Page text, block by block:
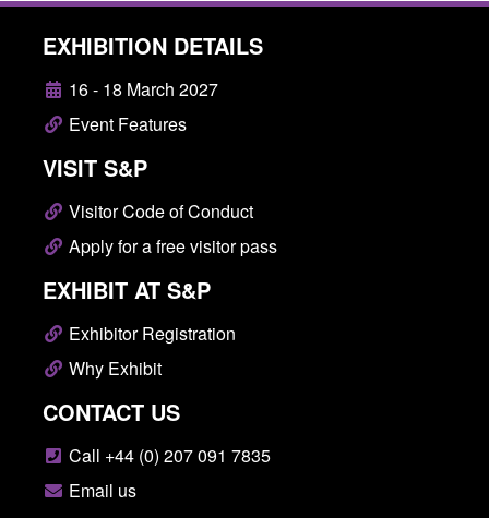
EXHIBITION DETAILS
16 - 18 March 2027
Event Features
VISIT S&P
Visitor Code of Conduct
Apply for a free visitor pass
EXHIBIT AT S&P
Exhibitor Registration
Why Exhibit
CONTACT US
Call +44 (0) 207 091 7835
Email us